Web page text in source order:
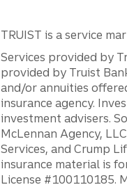
TRUIST is a service
Services provided by
provided by Truist
and/or annuities
insurance agency.
investment advisers.
McLennan Agency,
Services, and Crump
insurance material is
License #100110185.